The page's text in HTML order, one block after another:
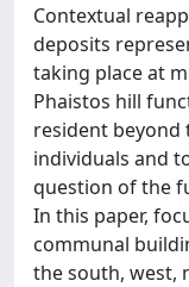
Contextual
deposits
taking place at
Phaistos hill
resident beyond
individuals and
question of the
In this paper,
communal
the south, west,